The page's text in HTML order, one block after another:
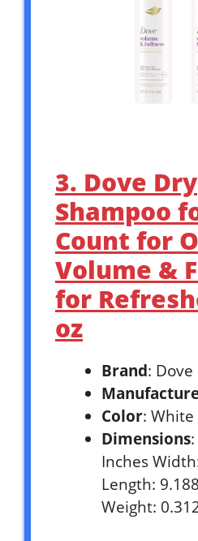
3. Dove Dry
Shampoo
Count for
Volume &
for
oz
Brand: Dove
Color: White
Dimensions
Inches
Length:
Weight: